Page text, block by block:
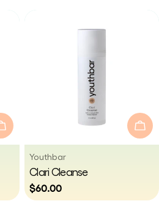
Add To Cart
Vendor:
Youthbar
Type:
Clari Cleanse
Regular
price
$60.00